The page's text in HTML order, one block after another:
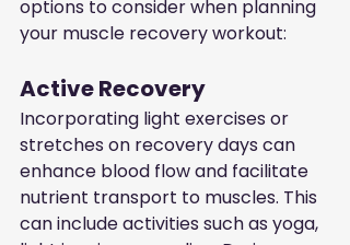
options to consider when planning
your muscle recovery workout:
Active Recovery
Incorporating light exercises or
stretches on recovery days can
enhance blood flow and facilitate
nutrient transport to muscles. This
can include activities such as yoga,